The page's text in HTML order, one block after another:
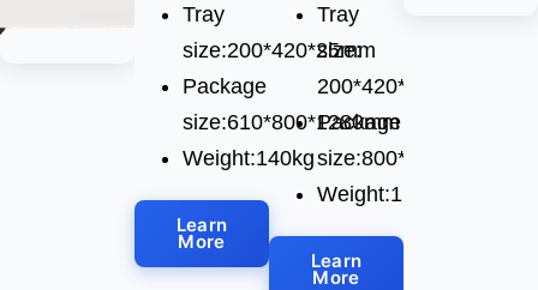
Tray
size:200*420*25mm
Package
size:610*800*1280mm
Weight:140kg
Learn
More
Tray
size:
200*420*25mm
Package
size:800*650*1280mm
Weight:129kg
Learn
More